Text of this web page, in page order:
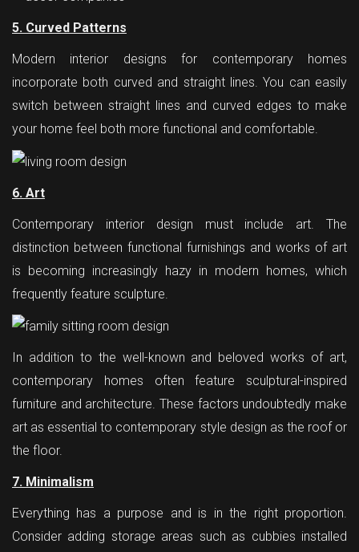
5. Curved Patterns
Modern interior designs for contemporary homes
incorporate both curved and straight lines. You can easily
switch between straight lines and curved edges to make
your home feel both more functional and comfortable.
6. Art
Contemporary interior design must include art. The
distinction between functional furnishings and works of art
is becoming increasingly hazy in modern homes, which
frequently feature sculpture.
In addition to the well-known and beloved works of art,
contemporary homes often feature sculptural-inspired
furniture and architecture. These factors undoubtedly make
art as essential to contemporary style design as the roof or
the floor.
7. Minimalism
Everything has a purpose and is in the right proportion.
Consider adding storage areas such as cubbies installed